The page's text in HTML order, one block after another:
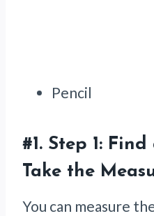
Pencil
#1. Step 1:
Take the
You can measure